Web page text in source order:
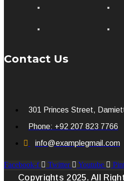
Contact Us
301 Princes Street,
Phone: +92 207 823 7766
info@examplegmail.com
Facebook-f Twitter Youtube
Copyrights 2025. All